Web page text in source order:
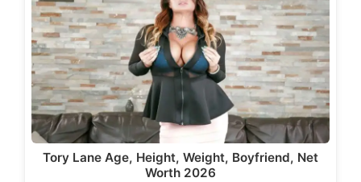
Tory Lane Age, Height, Weight, Boyfriend, Net
Worth 2026